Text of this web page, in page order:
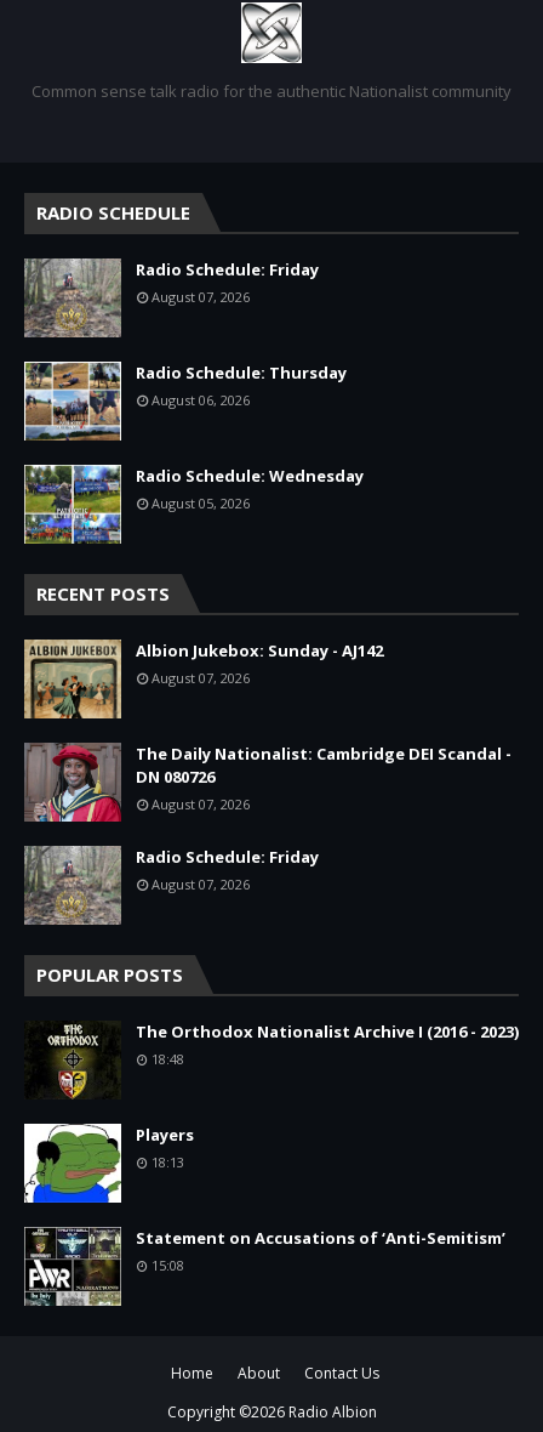
Common sense talk radio for the authentic Nationalist community
RADIO SCHEDULE
Radio Schedule: Friday
August 07, 2026
Radio Schedule: Thursday
August 06, 2026
Radio Schedule: Wednesday
August 05, 2026
RECENT POSTS
Albion Jukebox: Sunday - AJ142
August 07, 2026
The Daily Nationalist: Cambridge DEI Scandal -
DN 080726
August 07, 2026
Radio Schedule: Friday
August 07, 2026
POPULAR POSTS
The Orthodox Nationalist Archive I (2016 - 2023)
18:48
Players
18:13
Statement on Accusations of ‘Anti-Semitism’
15:08
Home About
Contact Us
Copyright ©2026 Radio Albion